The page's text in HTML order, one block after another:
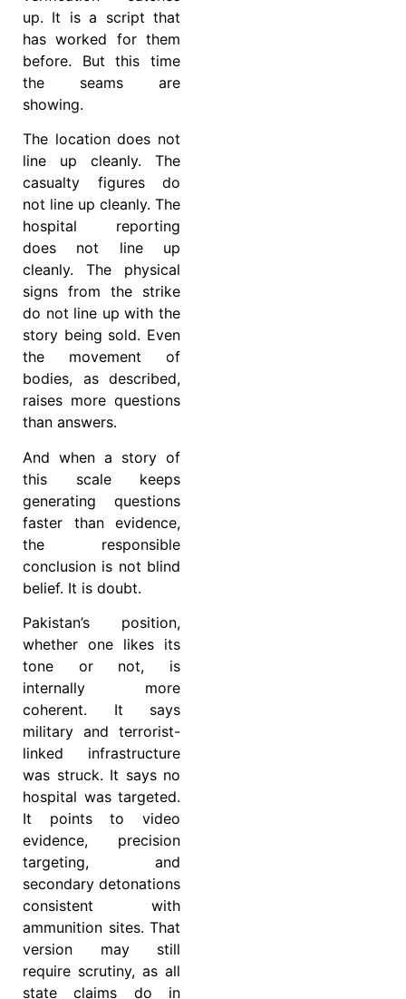
up. It is a script that
has worked for them
before. But this time
the seams are
showing.
The location does not
line up cleanly. The
casualty figures do
not line up cleanly. The
hospital reporting
does not line up
cleanly. The physical
signs from the strike
do not line up with the
story being sold. Even
the movement of
bodies, as described,
raises more questions
than answers.
And when a story of
this scale keeps
generating questions
faster than evidence,
the responsible
conclusion is not blind
belief. It is doubt.
Pakistan’s position,
whether one likes its
tone or not, is
internally more
coherent. It says
military and terrorist-
linked infrastructure
was struck. It says no
hospital was targeted.
It points to video
evidence, precision
targeting, and
secondary detonations
consistent with
ammunition sites. That
version may still
require scrutiny, as all
state claims do in